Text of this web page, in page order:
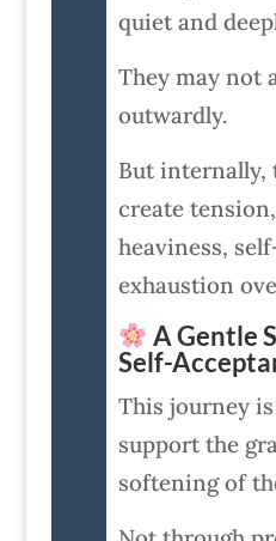
quiet and
They may not
outwardly.
But internally,
create
heaviness,
exhaustion
A Gentle
Self-
This journey
support the
softening of